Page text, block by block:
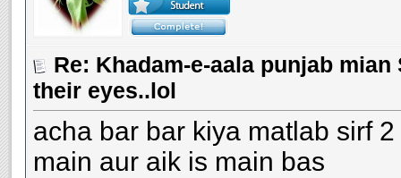
Re: Khadam-e-aala punjab
their eyes..lol
acha bar bar kiya matlab sirf
main aur aik is main bas